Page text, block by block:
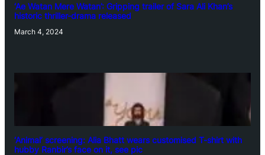
‘Ae Watan Mere Watan’: Gripping trailer of Sara Ali Khan’s
historic thriller-drama released
March 4, 2024
‘Animal’ screening: Alia Bhatt wears customised T-shirt with
hubby Ranbir’s face on it, see pic